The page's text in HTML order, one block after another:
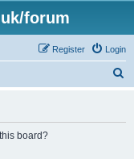
forum
Login
Register
board?